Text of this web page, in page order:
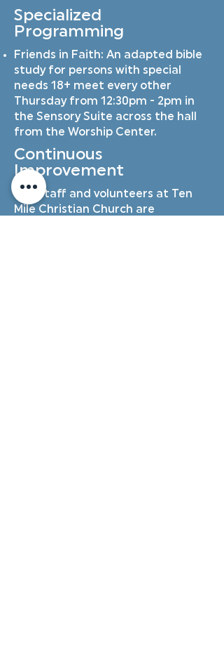
Specialized
Programming
Friends in Faith: An adapted bible
study for persons with special
needs 18+ meet every other
Thursday from 12:30pm - 2pm in
the Sensory Suite across the hall
from the Worship Center.
Continuous
Improvement
Our staff and volunteers at Ten
Mile Christian Church are